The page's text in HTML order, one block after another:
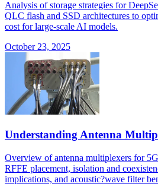
Analysis of storage strategies for
QLC flash and SSD architectures to
cost for large-scale AI models.
October 23, 2025
Understanding Antenna
Overview of antenna multiplexers for
RFFE placement, isolation and
implications, and acoustic?wave filter